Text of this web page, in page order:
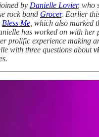
by Danielle Lovier, who
rock band Grocer. Earlier
Bless Me , which also marked
has worked on with her
prolific experience making
with three questions about